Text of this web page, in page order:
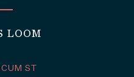
LOOM
ST